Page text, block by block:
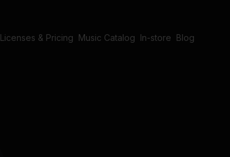
Licenses & Pricing Music Catalog In-store Blog